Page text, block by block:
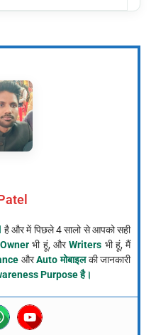
है और में पिछले 4 सालो से आपको सही
Ownerभी हूं, औरWriters भी हूं, मैं
औरAuto मोबाइलकी जानकारी
Purpose है।